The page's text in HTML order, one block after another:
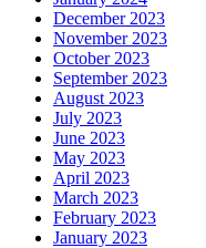
December 2023
November 2023
October 2023
September 2023
August 2023
July 2023
June 2023
May 2023
April 2023
March 2023
February 2023
January 2023